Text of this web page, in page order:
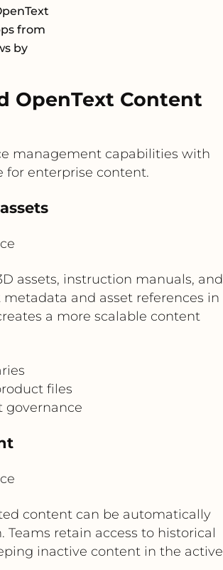
from
by
OpenText Content
management capabilities with
for enterprise content.
assets, instruction manuals, and
and asset references in
a more scalable content
files
governance
content can be automatically
retain access to historical
inactive content in the active